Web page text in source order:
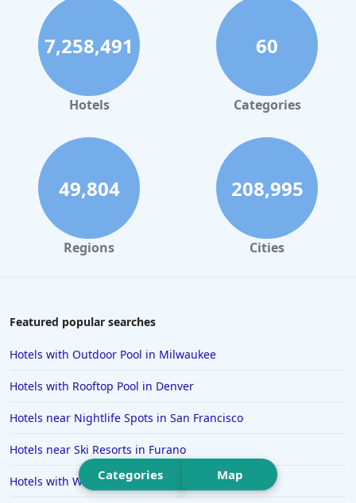
Hotels in Panama City Beach
Hotels in Palm Springs
Hotels in Orlando
Hotels in Gaylord
Hotels in Ocean City
Hotels in Sedona
Hotels in Pismo Beach
Hotels in Cape May
Hotels in Waikiki
Hotels in Saint Pete Beach
Hotels in Orange Beach
Hotels in Jekyll Island
Hotels in Big Bear Lake
Categories Map
7,258,491
Hotels
60
Categories
49,804
Regions
208,995
Cities
Featured popular searches
Hotels with Outdoor Pool in Milwaukee
Hotels with Rooftop Pool in Denver
Hotels near Nightlife Spots in San Francisco
Hotels near Ski Resorts in Furano
Hotels with Water Park in Gatlinburg